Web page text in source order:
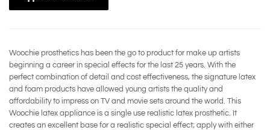
Woochie prosthetics has been the go to product for make up artists
beginning a career in special effects for the last 25 years. With the
perfect combination of detail and cost effectiveness, the signature latex
and foam products have allowed young artists the quality and
affordability to impress on TV and movie sets around the world. This
Woochie latex appliance is a single use realistic latex prosthetic. It
creates an excellent base for a realistic special effect; apply with either